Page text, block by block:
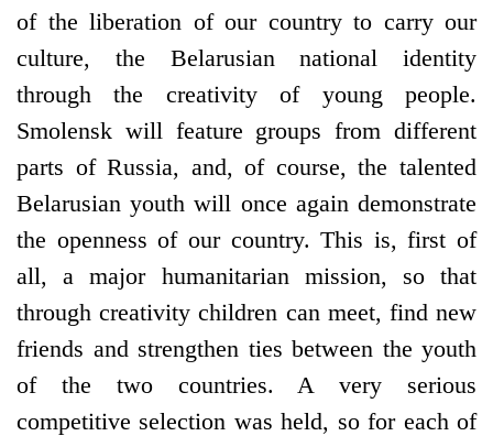
of the liberation of our country to carry our
culture, the Belarusian national identity
through the creativity of young people.
Smolensk will feature groups from different
parts of Russia, and, of course, the talented
Belarusian youth will once again demonstrate
the openness of our country. This is, first of
all, a major humanitarian mission, so that
through creativity children can meet, find new
friends and strengthen ties between the youth
of the two countries. A very serious
competitive selection was held, so for each of